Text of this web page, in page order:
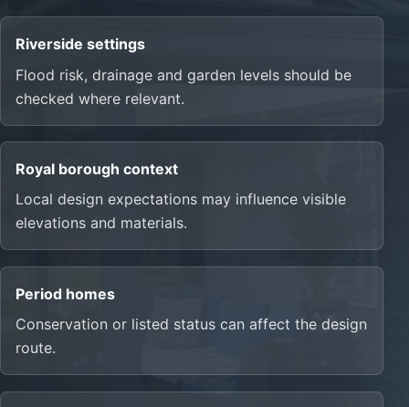
Riverside settings
Flood risk, drainage and garden levels should be
checked where relevant.
Royal borough context
Local design expectations may influence visible
elevations and materials.
Period homes
Conservation or listed status can affect the design
route.